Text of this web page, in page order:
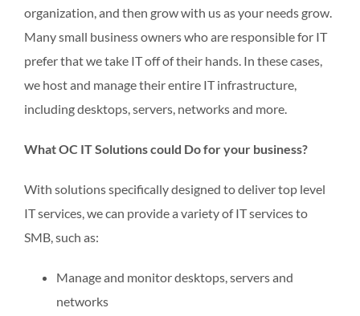
organization, and then grow with us as your needs grow.
Many small business owners who are responsible for IT
prefer that we take IT off of their hands. In these cases,
we host and manage their entire IT infrastructure,
including desktops, servers, networks and more.
What OC IT Solutions could Do for your business?
With solutions specifically designed to deliver top level
IT services, we can provide a variety of IT services to
SMB, such as:
Manage and monitor desktops, servers and
networks